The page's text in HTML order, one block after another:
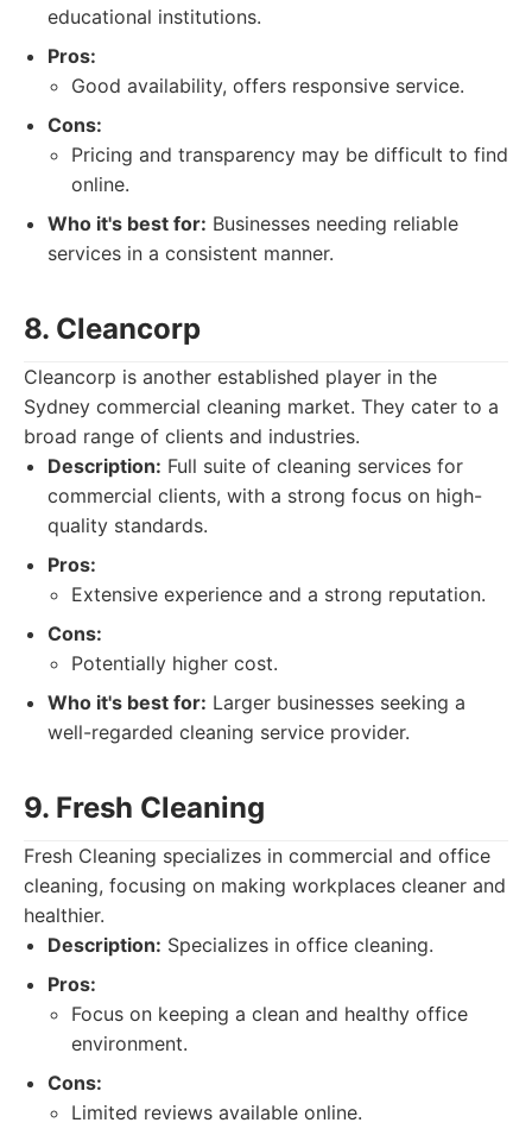
educational institutions.
Pros:
Good availability, offers responsive service.
Cons:
Pricing and transparency may be difficult to find
online.
Who it's best for: Businesses needing reliable
services in a consistent manner.
8. Cleancorp
Cleancorp is another established player in the
Sydney commercial cleaning market. They cater to a
broad range of clients and industries.
Description: Full suite of cleaning services for
commercial clients, with a strong focus on high-
quality standards.
Pros:
Extensive experience and a strong reputation.
Cons:
Potentially higher cost.
Who it's best for: Larger businesses seeking a
well-regarded cleaning service provider.
9. Fresh Cleaning
Fresh Cleaning specializes in commercial and office
cleaning, focusing on making workplaces cleaner and
healthier.
Description: Specializes in office cleaning.
Pros:
Focus on keeping a clean and healthy office
environment.
Cons:
Limited reviews available online.